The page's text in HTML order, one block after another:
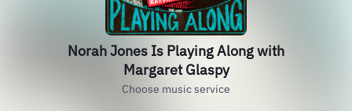
Norah Jones Is Playing Along with
Margaret Glaspy
Choose music service